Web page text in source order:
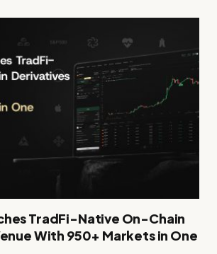
TradFi-Native On-Chain
With 950+ Markets in One